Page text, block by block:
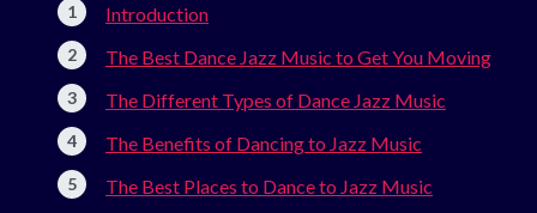
Introduction
The Best Dance Jazz Music to Get You Moving
The Different Types of Dance Jazz Music
The Benefits of Dancing to Jazz Music
The Best Places to Dance to Jazz Music